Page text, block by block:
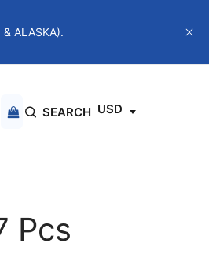
ALASKA).
SEARCH USD
Pcs